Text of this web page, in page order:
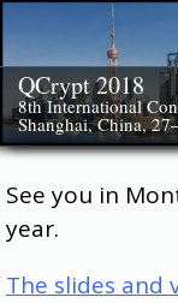
content
QCrypt 2018
8th International
Shanghai, China,
See you in
year.
The slides and